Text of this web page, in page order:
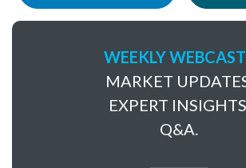
WEEKLY
MARKET
EXPERT
Q&A.